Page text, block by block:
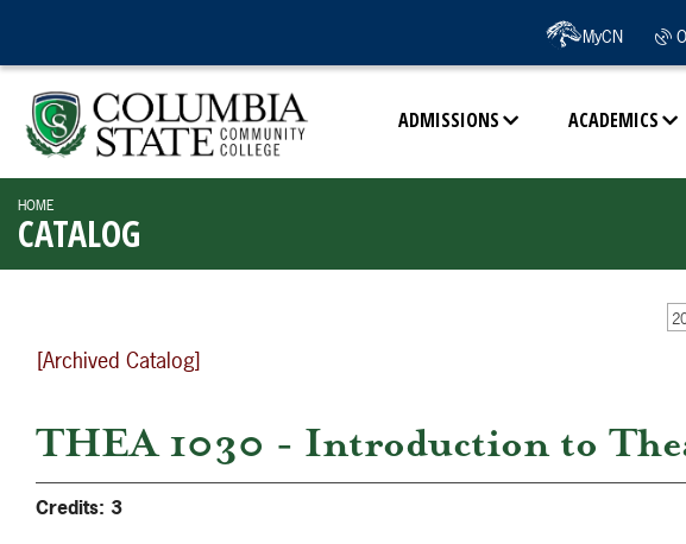
ADMISSIONS ACADEMICS
MyCN
HOME
CATALOG
[Archived Catalog]
THEA 1030 - Introduction to
Credits: 3